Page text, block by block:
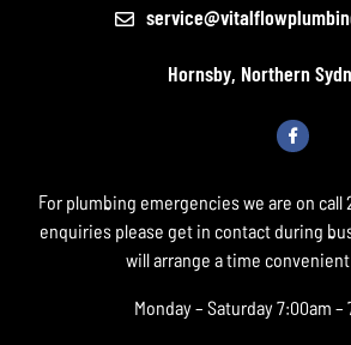
Hornsby, Northern
For plumbing emergencies we are on call
enquiries please get in contact during
will arrange a time
Monday – Saturday 7:00am –